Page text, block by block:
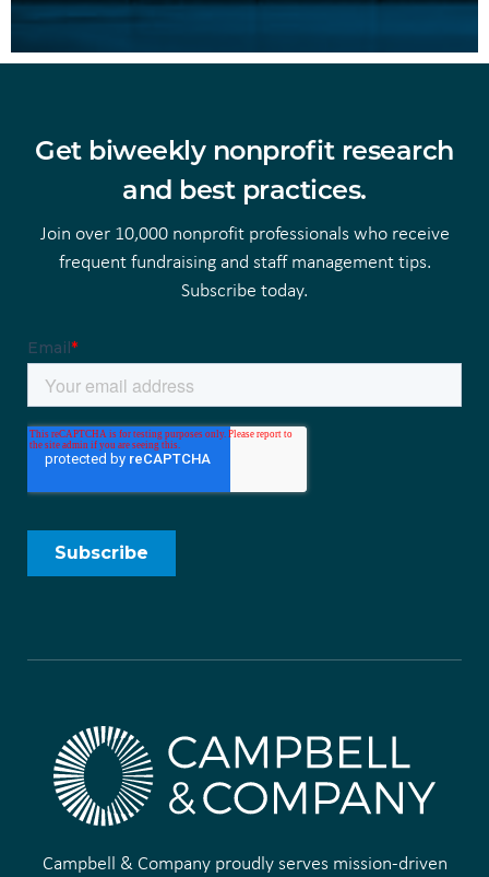
Get biweekly nonprofit research
and best practices.
Join over 10,000 nonprofit professionals who receive
frequent fundraising and staff management tips.
Subscribe today.
Campbell & Company proudly serves mission-driven